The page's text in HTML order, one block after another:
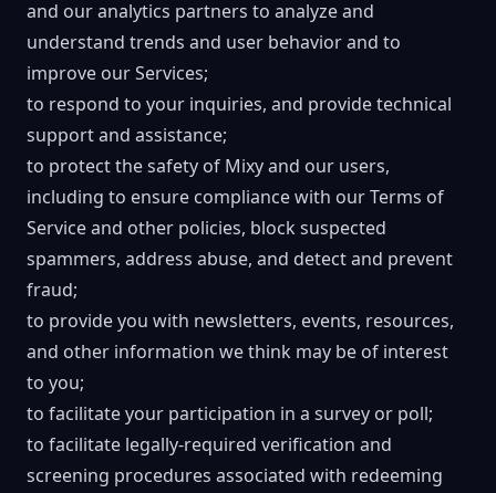
and our analytics partners to analyze and
understand trends and user behavior and to
improve our Services;
to respond to your inquiries, and provide technical
support and assistance;
to protect the safety of Mixy and our users,
including to ensure compliance with our Terms of
Service and other policies, block suspected
spammers, address abuse, and detect and prevent
fraud;
to provide you with newsletters, events, resources,
and other information we think may be of interest
to you;
to facilitate your participation in a survey or poll;
to facilitate legally-required verification and
screening procedures associated with redeeming